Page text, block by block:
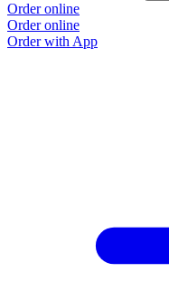
Order online
Order online
Order with App